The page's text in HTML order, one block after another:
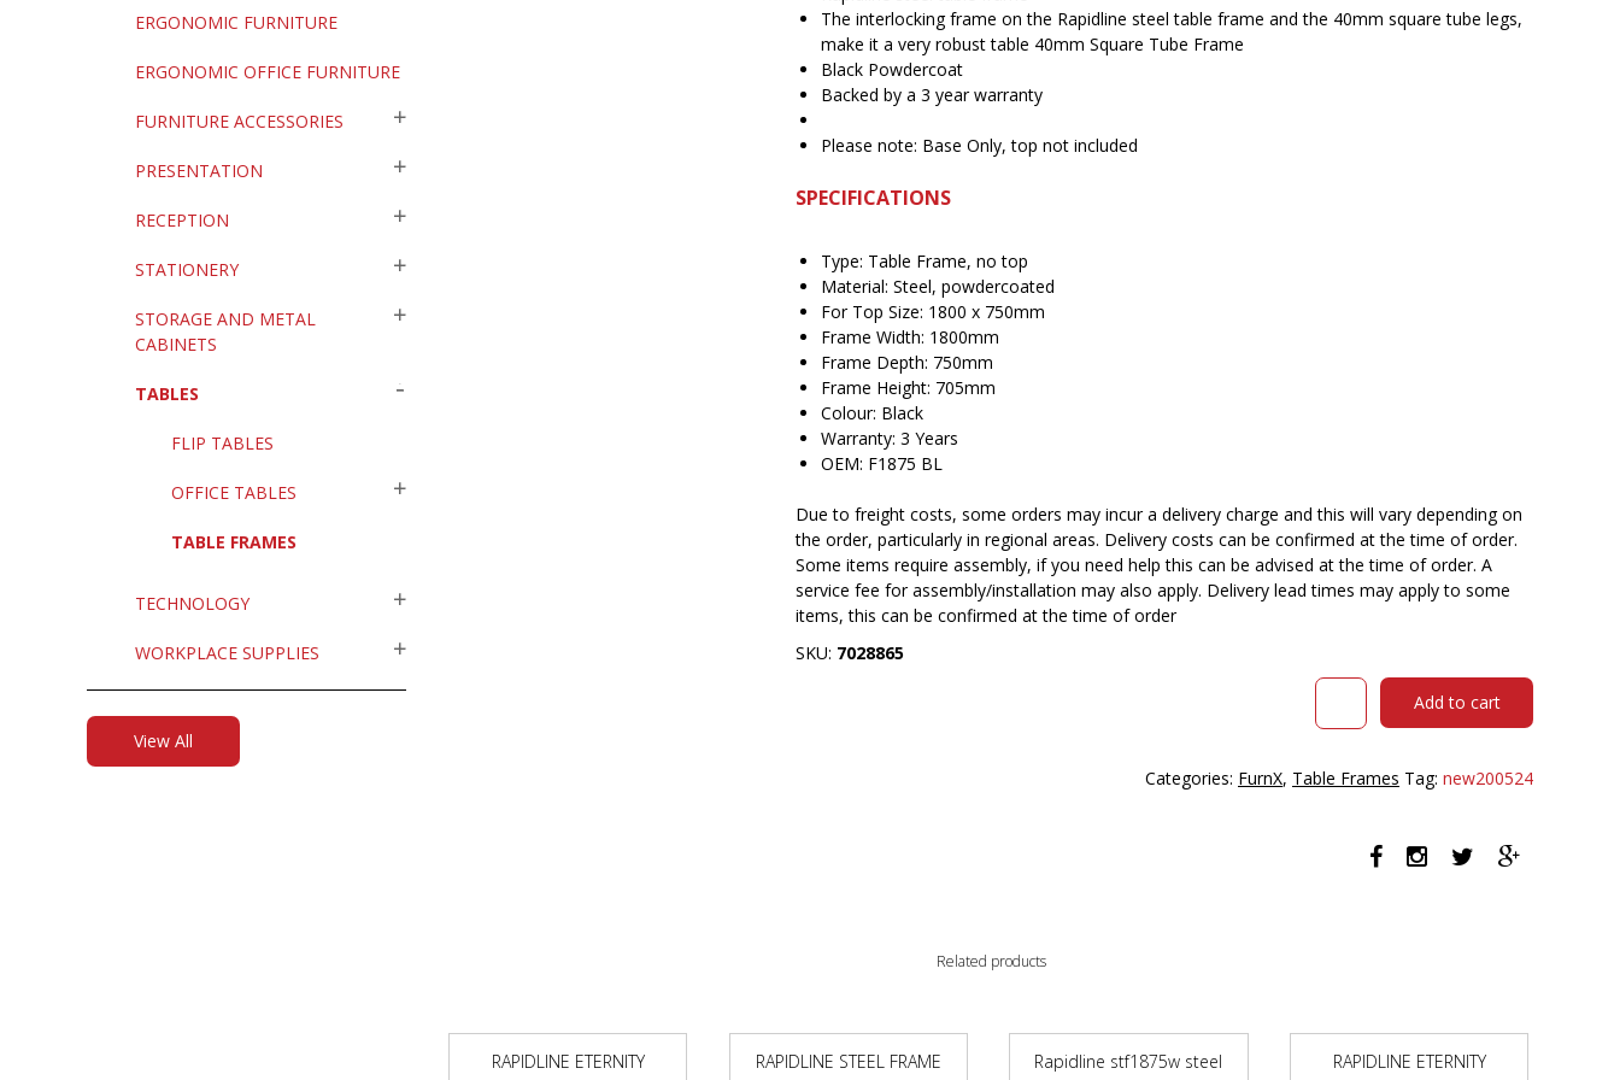
ERGONOMIC FURNITURE
ERGONOMIC OFFICE FURNITURE
FURNITURE ACCESSORIES
PRESENTATION
RECEPTION
STATIONERY
STORAGE AND METAL
CABINETS
TABLES
FLIP TABLES
OFFICE TABLES
TABLE FRAMES
TECHNOLOGY
WORKPLACE SUPPLIES
View All
The interlocking frame on the Rapidline steel table frame and the 40mm square tube legs,
make it a very robust table 40mm Square Tube Frame
Black Powdercoat
Backed by a 3 year warranty
Please note: Base Only, top not included
SPECIFICATIONS
Type: Table Frame, no top
Material: Steel, powdercoated
For Top Size: 1800 x 750mm
Frame Width: 1800mm
Frame Depth: 750mm
Frame Height: 705mm
Colour: Black
Warranty: 3 Years
OEM: F1875 BL
Due to freight costs, some orders may incur a delivery charge and this will vary depending on
the order, particularly in regional areas. Delivery costs can be confirmed at the time of order.
Some items require assembly, if you need help this can be advised at the time of order. A
service fee for assembly/installation may also apply. Delivery lead times may apply to some
items, this can be confirmed at the time of order
SKU: 7028865
RAPIDLINE
1800
Add to cart
Categories: FurnX, Table Frames Tag: new200524
Related products
RAPIDLINE ETERNITY
RAPIDLINE STEEL FRAME
Rapidline stf1875w steel
RAPIDLINE ETERNITY